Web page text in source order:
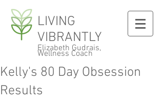
LIVING
VIBRANTLY
Elizabeth Gudrais,
Wellness Coach
Kelly's 80 Day Obsession
Results